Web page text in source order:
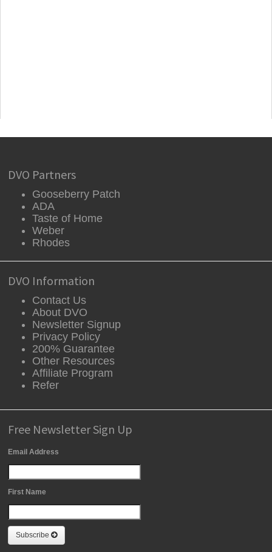
DVO Partners
Gooseberry Patch
ADA
Taste of Home
Weber
Rhodes
DVO Information
Contact Us
About DVO
Newsletter Signup
Privacy Policy
200% Guarantee
Other Resources
Affiliate Program
Refer
Free Newsletter Sign Up
Email Address
First Name
Subscribe